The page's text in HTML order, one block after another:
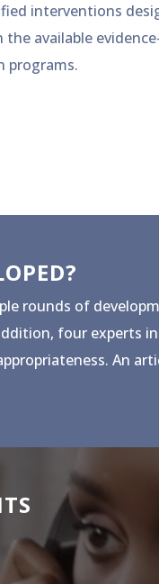
interventions
the available
programs.
rounds of
four experts
An